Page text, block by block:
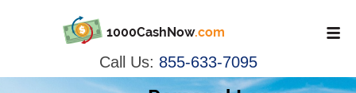
1000CashNow.com
Call Us: 855-633-7095